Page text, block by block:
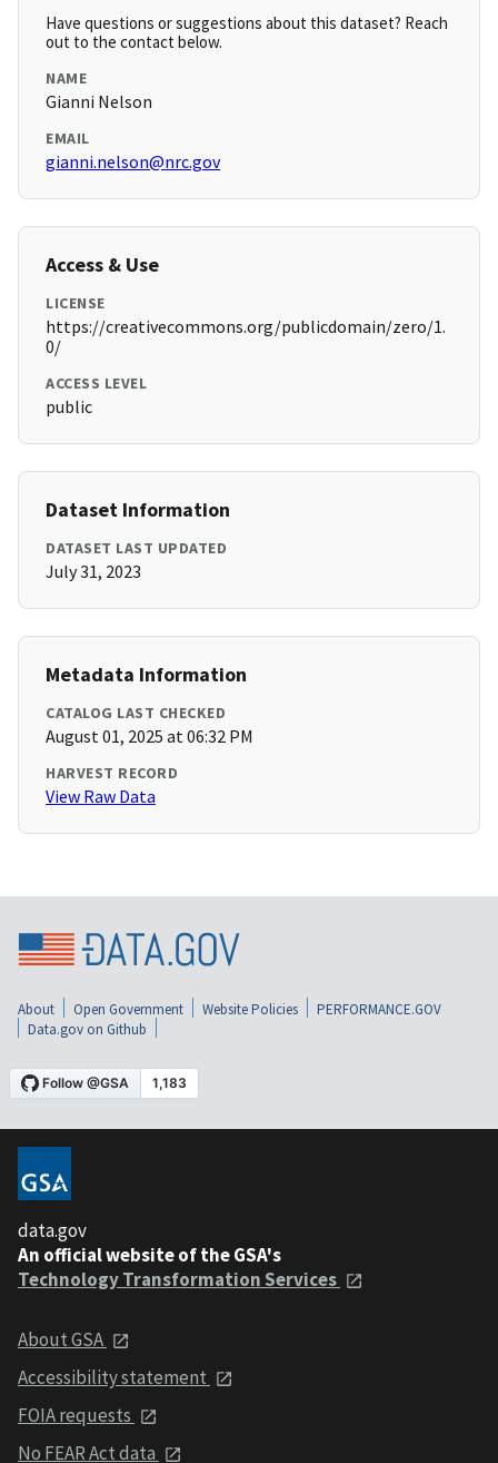
Have questions or suggestions about this dataset? Reach
out to the contact below.
NAME
Gianni Nelson
EMAIL
gianni.nelson@nrc.gov
Access & Use
LICENSE
https://creativecommons.org/publicdomain/zero/1.
0/
ACCESS LEVEL
public
Dataset Information
DATASET LAST UPDATED
July 31, 2023
Metadata Information
CATALOG LAST CHECKED
August 01, 2025 at 06:32 PM
HARVEST RECORD
View Raw Data
About Open Government Website Policies
PERFORMANCE.GOV
Data.gov on Github
data.gov
An official website of the GSA's
Technology Transformation Services
About GSA
Accessibility statement
FOIA requests
No FEAR Act data